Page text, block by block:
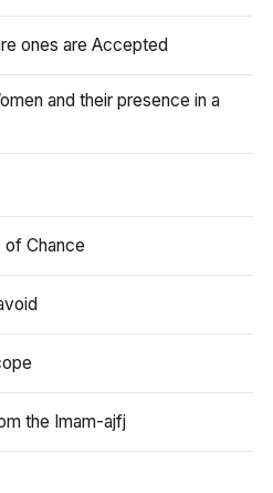
ones are Accepted
and their presence in a
of Chance
the Imam-ajfj